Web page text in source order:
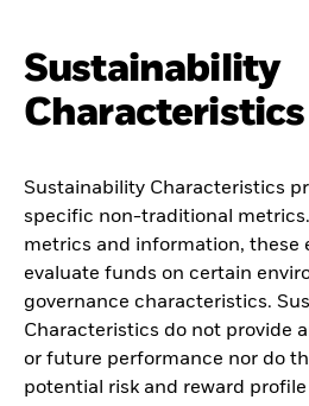
Sustainability
Characteristics
Sustainability Characteristics
specific non-traditional
metrics and information, these
evaluate funds on certain
governance characteristics.
Characteristics do not provide
or future performance nor do
potential risk and reward